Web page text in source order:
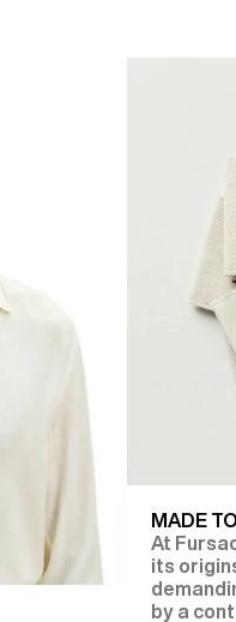
MADE
At
its
by a